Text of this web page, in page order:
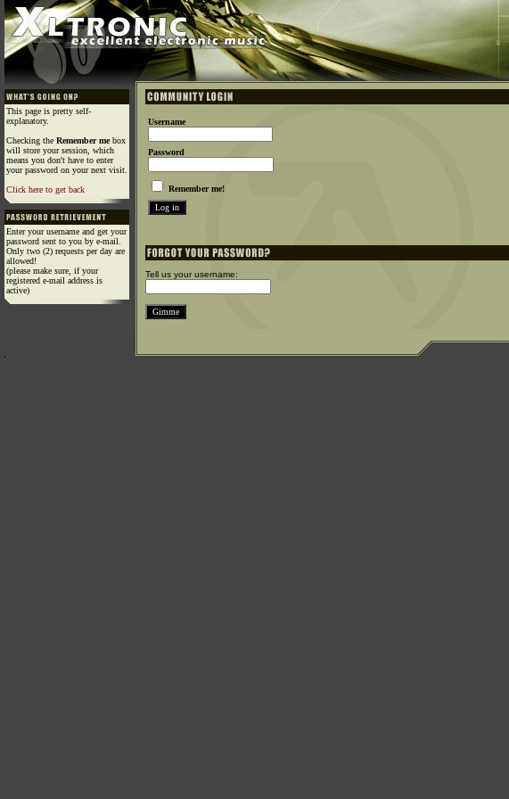
This page is pretty self-
explanatory.
Checking the Remember mebox
will store your session, which
means you don't have to enter
your password on your next visit.
Click here to get back
Enter your username and get your
password sent to you by e-mail.
Only two (2) requests per day are
allowed!
(please make sure, if your
registered e-mail address is
active)
Username
Password
Remember me!
Tell us your username: